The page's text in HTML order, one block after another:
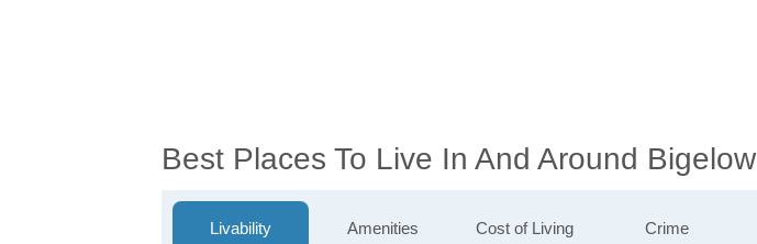
Best Places To Live In And Around Bigelow
Livability Amenities Cost of Living Crime